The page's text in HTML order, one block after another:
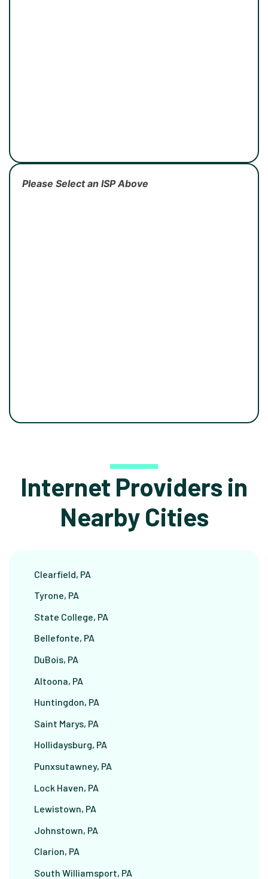
Please Select an ISP Above
Internet Providers in
Nearby Cities
Clearfield, PA
Tyrone, PA
State College, PA
Bellefonte, PA
DuBois, PA
Altoona, PA
Huntingdon, PA
Saint Marys, PA
Hollidaysburg, PA
Punxsutawney, PA
Lock Haven, PA
Lewistown, PA
Johnstown, PA
Clarion, PA
South Williamsport, PA